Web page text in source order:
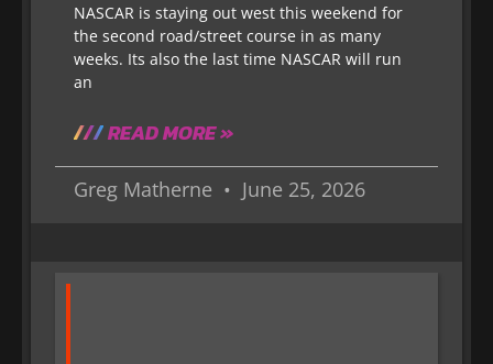
NASCAR is staying out west this weekend for
the second road/street course in as many
weeks. Its also the last time NASCAR will run
an
READ MORE »
Greg Matherne June 25, 2026